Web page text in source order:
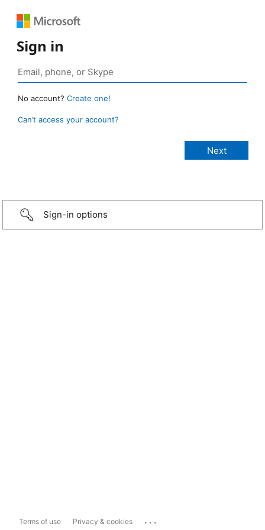
Sign in
No account? Create one!
Can’t access your account?
Sign-in options
Terms of use Privacy & cookies ...